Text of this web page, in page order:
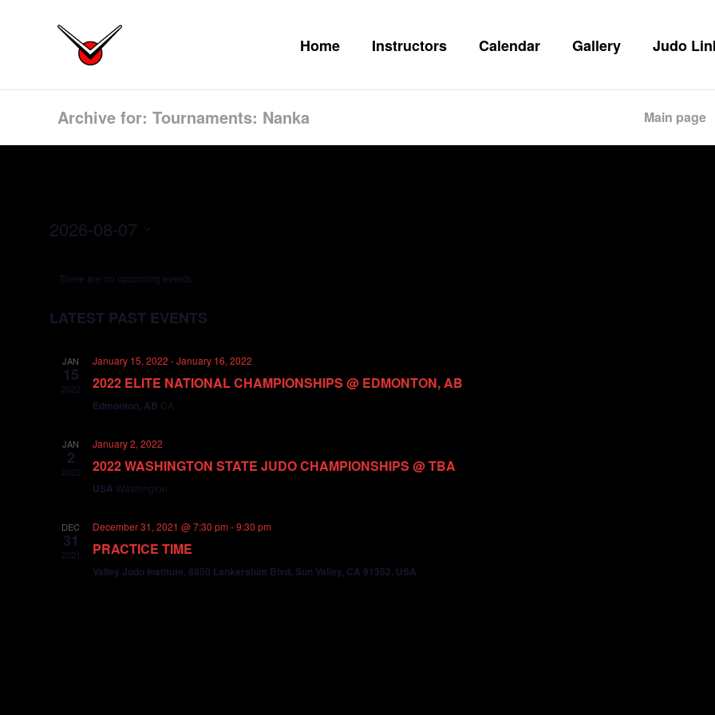
Home Instructors Calendar Gallery Judo
Archive for: Tournaments: Nanka Main page
2026-08-07
There are no upcoming events.
LATEST PAST EVENTS
JAN
15
2022
January 15, 2022 -January 16, 2022
2022 ELITE NATIONAL CHAMPIONSHIPS @ EDMONTON, AB
Edmonton, AB CA
JAN
2
2022
January 2, 2022
2022 WASHINGTON STATE JUDO CHAMPIONSHIPS @ TBA
USA Washington
DEC
31
2021
December 31, 2021 @ 7:30 pm-9:30 pm
PRACTICE TIME
Valley Judo Institute, 8850 Lankershim Blvd, Sun Valley, CA 91352, USA